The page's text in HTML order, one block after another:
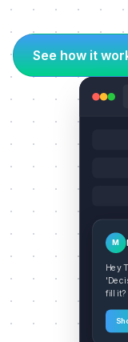
See how it
M
Hey
fill it?